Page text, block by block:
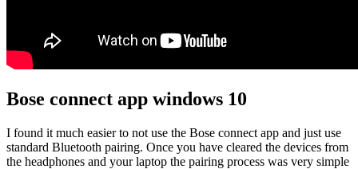
Bose connect app windows 10
I found it much easier to not use the Bose connect app and just use
standard Bluetooth pairing. Once you have cleared the devices from
the headphones and your laptop the pairing process was very simple